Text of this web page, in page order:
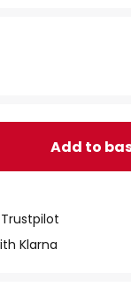
Add to
Trustpilot
Klarna